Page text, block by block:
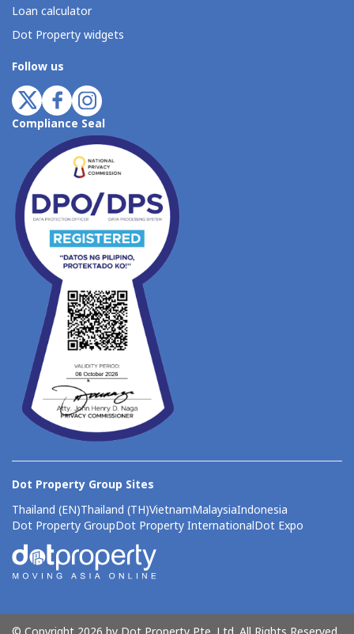
Loan calculator
Dot Property widgets
Follow us
Compliance Seal
Dot Property Group Sites
Thailand (EN)Thailand (TH)VietnamMalaysiaIndonesia
Dot Property GroupDot Property InternationalDot Expo